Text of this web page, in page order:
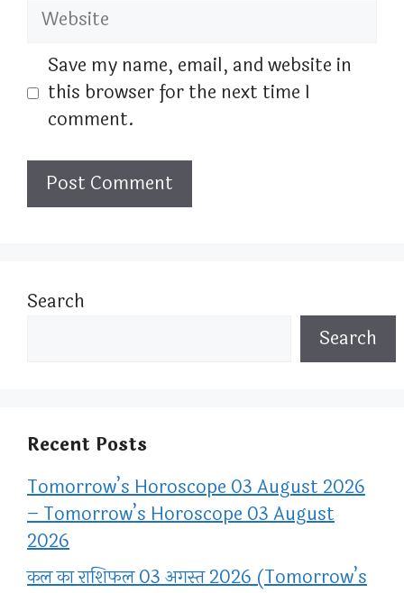
Website
Save my name, email, and website in
this browser for the next time I
comment.
Search
Search
Recent Posts
Tomorrow’s Horoscope 03 August 2026
– Tomorrow’s Horoscope 03 August
2026
कल का राशिफल 03 अगस्त 2026 (Tomorrow’s